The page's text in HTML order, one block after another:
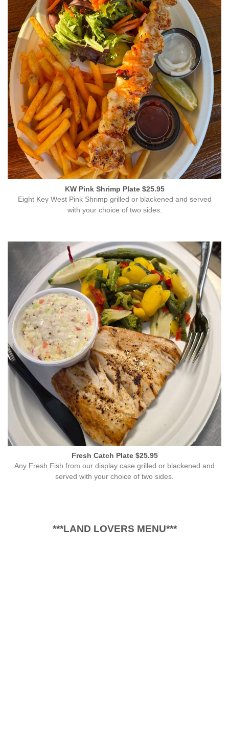
KW Pink Shrimp Plate $25.95
Eight Key West Pink Shrimp grilled or blackened and served
with your choice of two sides.
Fresh Catch Plate $25.95
Any Fresh Fish from our display case grilled or blackened and
served with your choice of two sides.
***LAND LOVERS MENU***